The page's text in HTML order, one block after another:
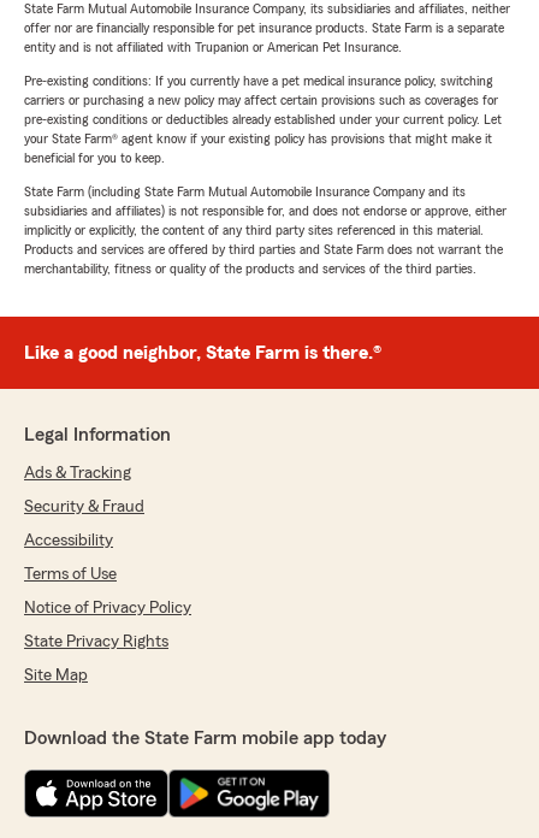
State Farm Mutual Automobile Insurance Company, its subsidiaries and affiliates, neither
offer nor are financially responsible for pet insurance products. State Farm is a separate
entity and is not affiliated with Trupanion or American Pet Insurance.
Pre-existing conditions: If you currently have a pet medical insurance policy, switching
carriers or purchasing a new policy may affect certain provisions such as coverages for
pre-existing conditions or deductibles already established under your current policy. Let
your State Farm® agent know if your existing policy has provisions that might make it
beneficial for you to keep.
State Farm (including State Farm Mutual Automobile Insurance Company and its
subsidiaries and affiliates) is not responsible for, and does not endorse or approve, either
implicitly or explicitly, the content of any third party sites referenced in this material.
Products and services are offered by third parties and State Farm does not warrant the
merchantability, fitness or quality of the products and services of the third parties.
Like a good neighbor, State Farm is there.®
Legal Information
Ads & Tracking
Security & Fraud
Accessibility
Terms of Use
Notice of Privacy Policy
State Privacy Rights
Site Map
Download the State Farm mobile app today